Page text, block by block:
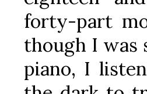
forty-part
though I
piano, I